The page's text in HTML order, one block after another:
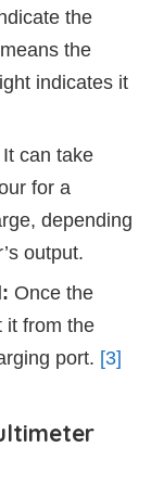
the
the
indicates it
It can take
for a
depending
output.
Once the
it from the
port. [3]